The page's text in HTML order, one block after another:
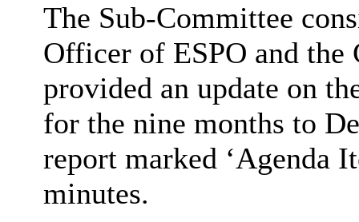
The Sub-Committee
Officer of ESPO and the
provided an update on
for the nine months to
report marked ‘Agenda
minutes.